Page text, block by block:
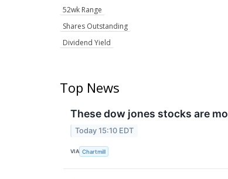
52wk Range
Shares Outstanding
Dividend Yield
Top News
These dow jones stocks are
Today 15:10 EDT
VIA Chartmill